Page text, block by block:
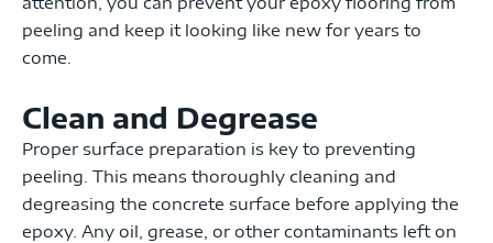
peeling and keep it looking like new for years to
come.
Clean and Degrease
Proper surface preparation is key to preventing
peeling. This means thoroughly cleaning and
degreasing the concrete surface before applying the
epoxy. Any oil, grease, or other contaminants left on